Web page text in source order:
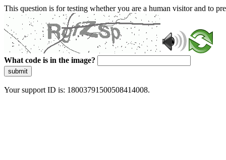
This question is for testing whether you are a human visitor and to
What code is in the image?
submit
Your support ID is: 18003791500508414008.